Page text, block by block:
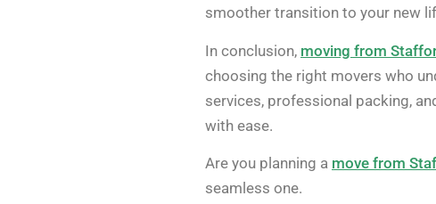
smoother transition to your new
In conclusion, moving from
choosing the right movers who
services, professional packing,
with ease.
Are you planning a move from
seamless one.